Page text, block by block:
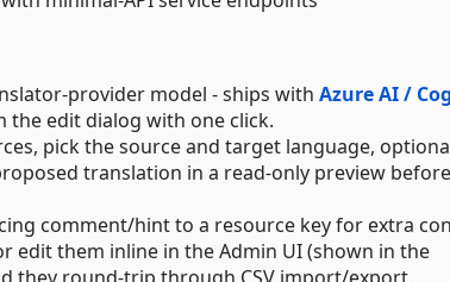
provider model - ships with Azure AI /
the edit dialog with one click.
pick the source and target language,
translation in a read-only preview before
comment/hint to a resource key for extra
edit them inline in the Admin UI (shown in the